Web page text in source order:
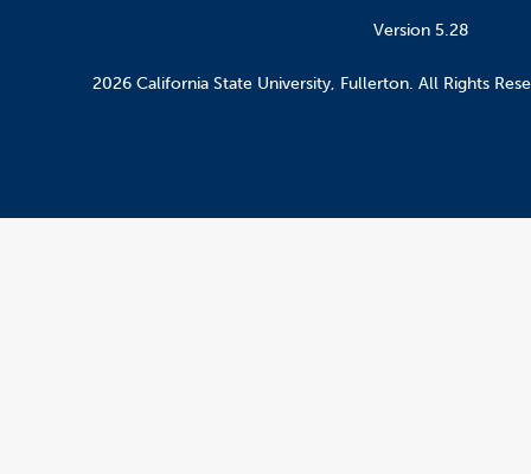
Version 5.28
2026 California State University, Fullerton. All Rights